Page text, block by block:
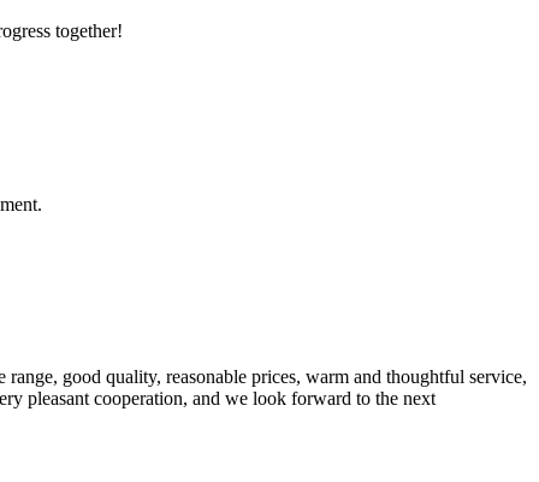
together!
good quality, reasonable prices, warm and thoughtful service,
pleasant cooperation, and we look forward to the next